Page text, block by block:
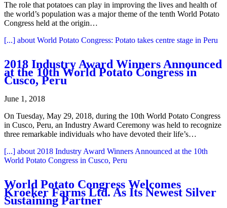
The role that potatoes can play in improving the lives and health of
the world’s population was a major theme of the tenth World Potato
Congress held at the origin…
[...] about World Potato Congress: Potato takes centre stage in Peru
2018 Industry Award Winners Announced
at the 10th World Potato Congress in
Cusco, Peru
June 1, 2018
On Tuesday, May 29, 2018, during the 10th World Potato Congress
in Cusco, Peru, an Industry Award Ceremony was held to recognize
three remarkable individuals who have devoted their life’s…
[...] about 2018 Industry Award Winners Announced at the 10th
World Potato Congress in Cusco, Peru
World Potato Congress Welcomes
Kroeker Farms Ltd. As Its Newest Silver
Sustaining Partner